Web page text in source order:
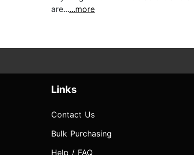
are......more
Links
Contact Us
Bulk Purchasing
Help / FAQ